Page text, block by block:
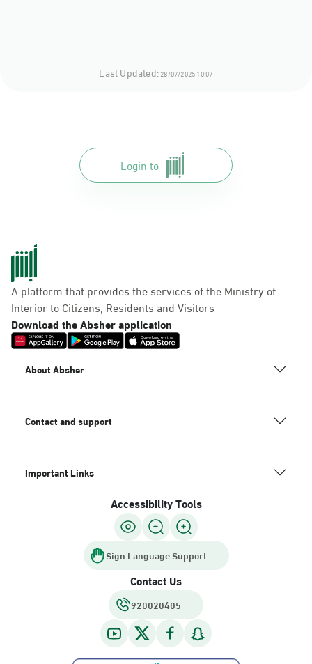
Last Updated:28/07/2025 10:07
Login to
A platform that provides the services of the Ministry of
Interior to Citizens, Residents and Visitors
Download the Absher application
About Absher
Contact and support
Important Links
Accessibility Tools
Sign Language Support
Contact Us
920020405